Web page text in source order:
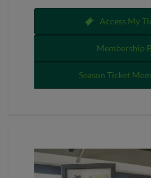
Access My
Membership
Season Ticket